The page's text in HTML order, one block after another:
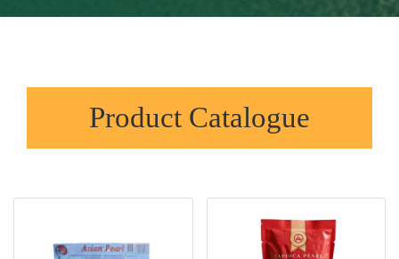
Product Catalogue